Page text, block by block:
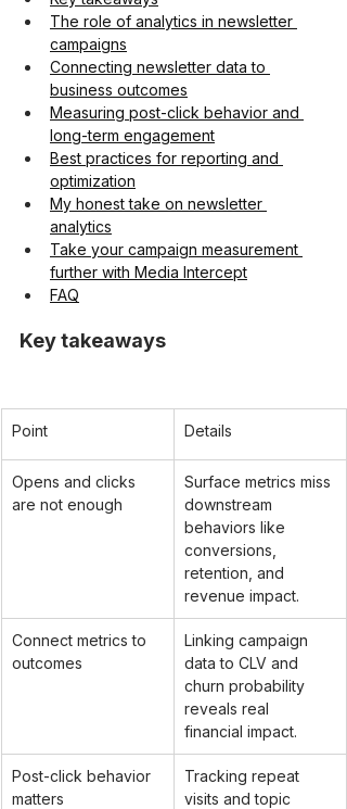
The role of analytics in newsletter
campaigns
Connecting newsletter data to
business outcomes
Measuring post-click behavior and
long-term engagement
Best practices for reporting and
optimization
My honest take on newsletter
analytics
Take your campaign measurement
further with Media Intercept
FAQ
Key takeaways
Point Details
Opens and clicks
are not enough
Surface metrics miss
downstream
behaviors like
conversions,
retention, and
revenue impact.
Connect metrics to
outcomes
Linking campaign
data to CLV and
churn probability
reveals real
financial impact.
Post-click behavior
matters
Tracking repeat
visits and topic